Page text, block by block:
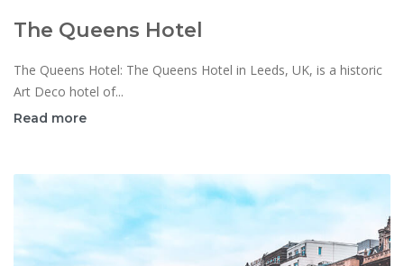
The Queens Hotel
The Queens Hotel: The Queens Hotel in Leeds, UK, is a historic
Art Deco hotel of...
Read more